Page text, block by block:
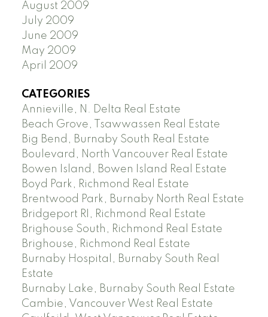
August 2009
July 2009
June 2009
May 2009
April 2009
CATEGORIES
Annieville, N. Delta Real Estate
Beach Grove, Tsawwassen Real Estate
Big Bend, Burnaby South Real Estate
Boulevard, North Vancouver Real Estate
Bowen Island, Bowen Island Real Estate
Boyd Park, Richmond Real Estate
Brentwood Park, Burnaby North Real Estate
Bridgeport RI, Richmond Real Estate
Brighouse South, Richmond Real Estate
Brighouse, Richmond Real Estate
Burnaby Hospital, Burnaby South Real
Estate
Burnaby Lake, Burnaby South Real Estate
Cambie, Vancouver West Real Estate